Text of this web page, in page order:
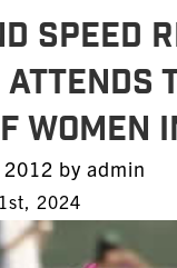
Attends
by admin
2024